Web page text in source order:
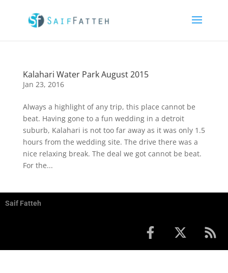
Kalahari Water Park August 2015
Jan 23, 2016
Always a highlight of any trip, this place cannot be
beat. Having gone to a fun wedding in a detroit
suburb, Kalahari is not too far away as it was only 1.5
hours from the wedding site. The drive there was a
nice relaxing break. The deal we got cannot be beat.
For the...
Saif Fatteh